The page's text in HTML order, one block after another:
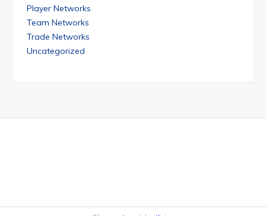
Player Networks
Team Networks
Trade Networks
Uncategorized